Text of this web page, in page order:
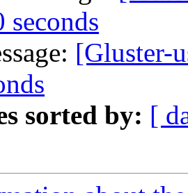
seconds
[Gluster-
sorted by: [